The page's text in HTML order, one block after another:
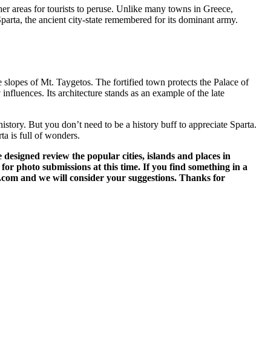
areas for tourists to peruse. Unlike many towns in Greece,
the ancient city-state remembered for its dominant army.
of Mt. Taygetos. The fortified town protects the Palace of
Its architecture stands as an example of the late
But you don’t need to be a history buff to appreciate Sparta.
is full of wonders.
review the popular cities, islands and places in
photo submissions at this time. If you find something in a
and we will consider your suggestions. Thanks for